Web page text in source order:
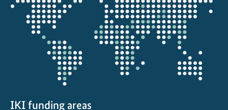
the
projectmap
IKI funding areas